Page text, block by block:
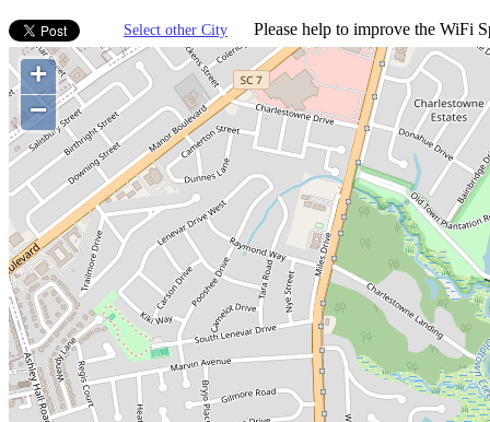
Select other City Please help to improve the WiFi
+
−